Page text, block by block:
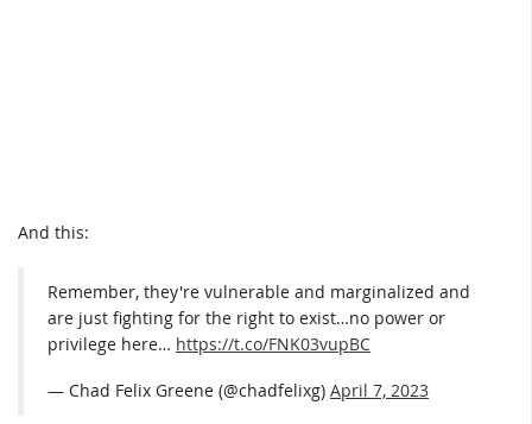
And this:
Remember, they're vulnerable and marginalized and
are just fighting for the right to exist…no power or
privilege here… https://t.co/FNK03vupBC
— Chad Felix Greene (@chadfelixg) April 7, 2023